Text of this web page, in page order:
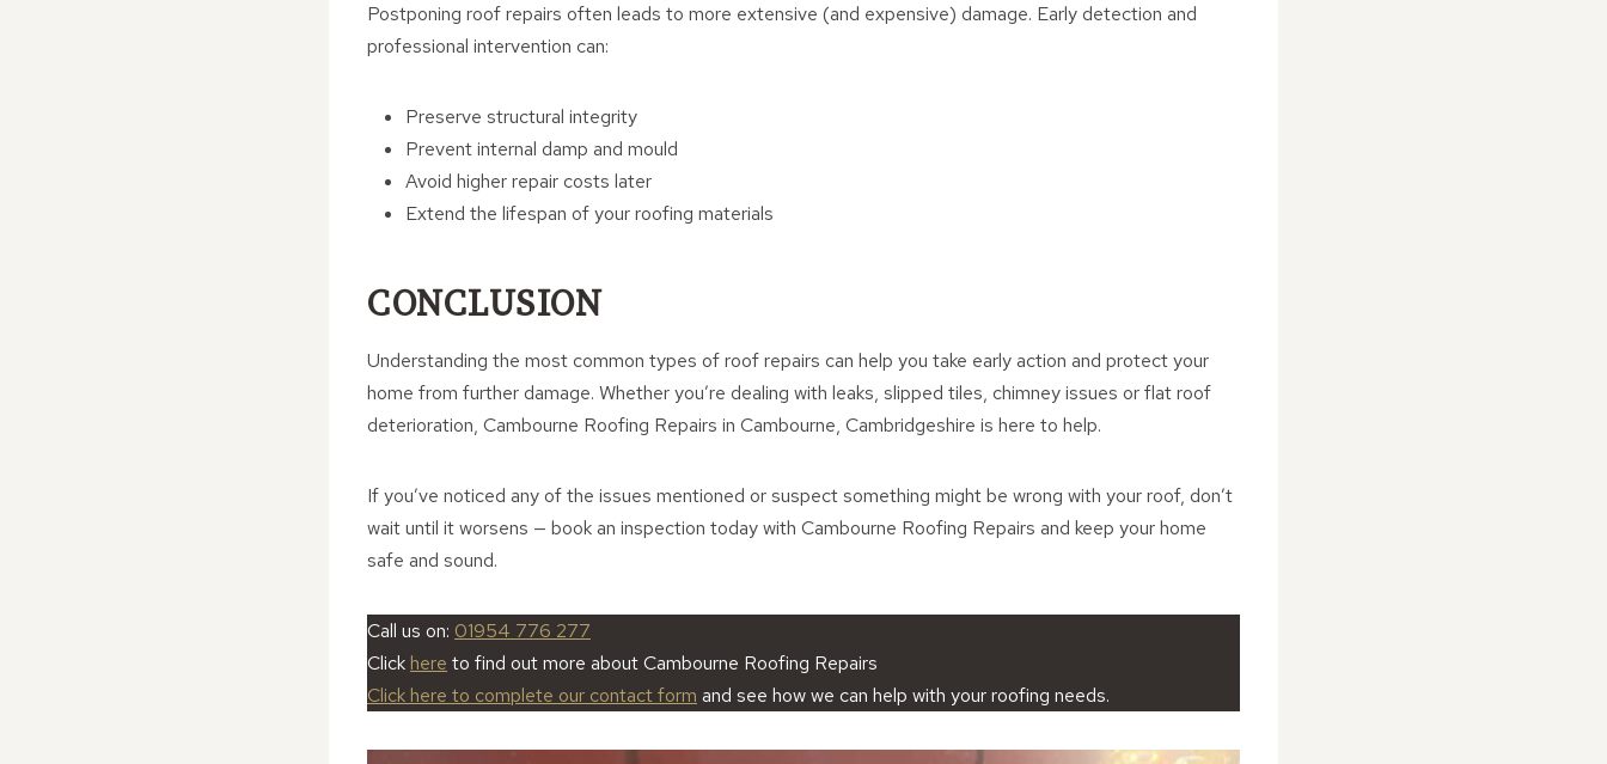
Postponing roof repairs often leads to more extensive (and expensive) damage. Early detection and
professional intervention can:
Preserve structural integrity
Prevent internal damp and mould
Avoid higher repair costs later
Extend the lifespan of your roofing materials
CONCLUSION
Understanding the most common types of roof repairs can help you take early action and protect your
home from further damage. Whether you’re dealing with leaks, slipped tiles, chimney issues or flat roof
deterioration, Cambourne Roofing Repairs in Cambourne, Cambridgeshire is here to help.
If you’ve noticed any of the issues mentioned or suspect something might be wrong with your roof, don’t
wait until it worsens — book an inspection today with Cambourne Roofing Repairs and keep your home
safe and sound.
Call us on: 01954 776 277
Click here to find out more about Cambourne Roofing Repairs
Click here to complete our contact form and see how we can help with your roofing needs.